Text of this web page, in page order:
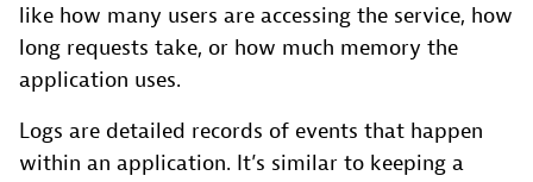
like how many users are accessing the service, how
long requests take, or how much memory the
application uses.
Logs are detailed records of events that happen
within an application. It’s similar to keeping a